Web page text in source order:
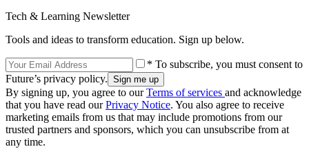
Tech & Learning Newsletter
Tools and ideas to transform education. Sign up below.
* To subscribe, you must consent to
Future’s privacy policy.
By signing up, you agree to ourTerms of services and acknowledge
that you have read ourPrivacy Notice. You also agree to receive
marketing emails from us that may include promotions from our
trusted partners and sponsors, which you can unsubscribe from at
any time.